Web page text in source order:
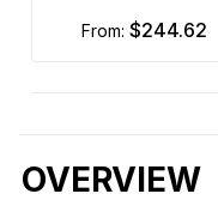
from: $244.62
OVERVIEW